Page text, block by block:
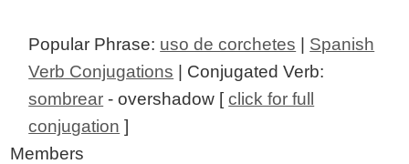
Popular Phrase: uso de corchetes | Spanish
Verb Conjugations | Conjugated Verb:
sombrear - overshadow [click for full
conjugation ]
Members